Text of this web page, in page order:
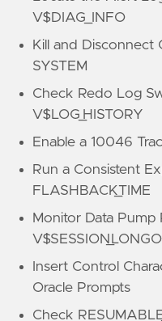
V$DIAG_INFO
Kill and Disconnect
SYSTEM
Check Redo Log
V$LOG_HISTORY
Enable a 10046
Run a Consistent
FLASHBACK_TIME
Monitor Data Pump
Insert Control
Oracle Prompts
Check